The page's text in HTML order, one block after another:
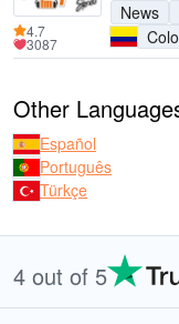
News
4.7
3087
Other
Español
Português
Türkçe
4 out of 5